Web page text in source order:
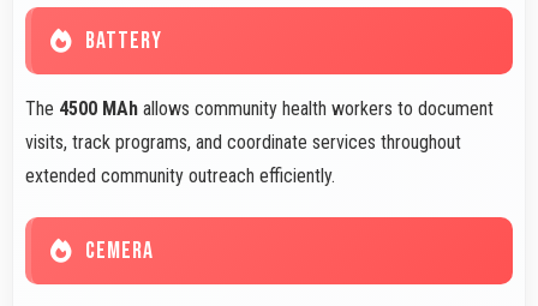
BATTERY
The 4500 MAh allows community health workers to document
visits, track programs, and coordinate services throughout
extended community outreach efficiently.
CEMERA